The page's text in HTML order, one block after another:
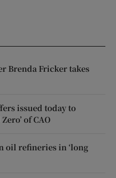
Brenda Fricker takes
issued today to
of CAO
oil refineries in ‘long